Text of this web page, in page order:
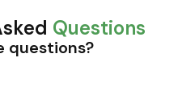
Questions
questions?